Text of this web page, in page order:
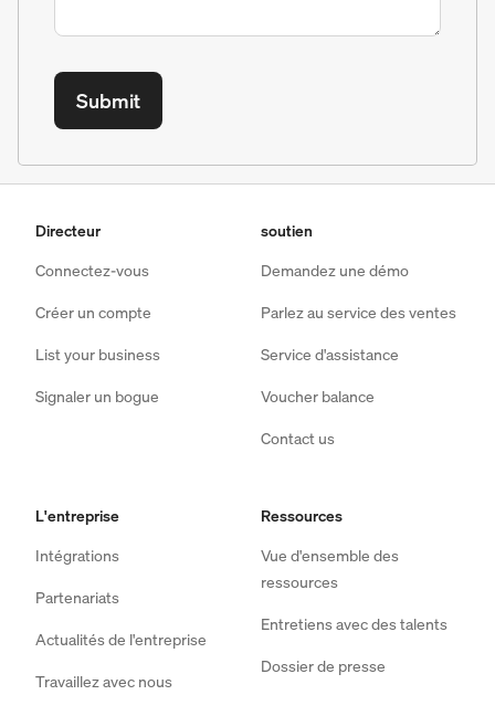
Directeur
Connectez-vous
Créer un compte
List your business
Signaler un bogue
soutien
Demandez une démo
Parlez au service des ventes
Service d'assistance
Voucher balance
Contact us
L'entreprise
Intégrations
Partenariats
Actualités de l'entreprise
Travaillez avec nous
Ressources
Vue d'ensemble des
ressources
Entretiens avec des talents
Dossier de presse